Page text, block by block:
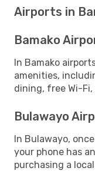
Airports in
Bamako
In Bamako
amenities,
dining, free Wi-
Bulawayo
In Bulawayo,
your phone has
purchasing a